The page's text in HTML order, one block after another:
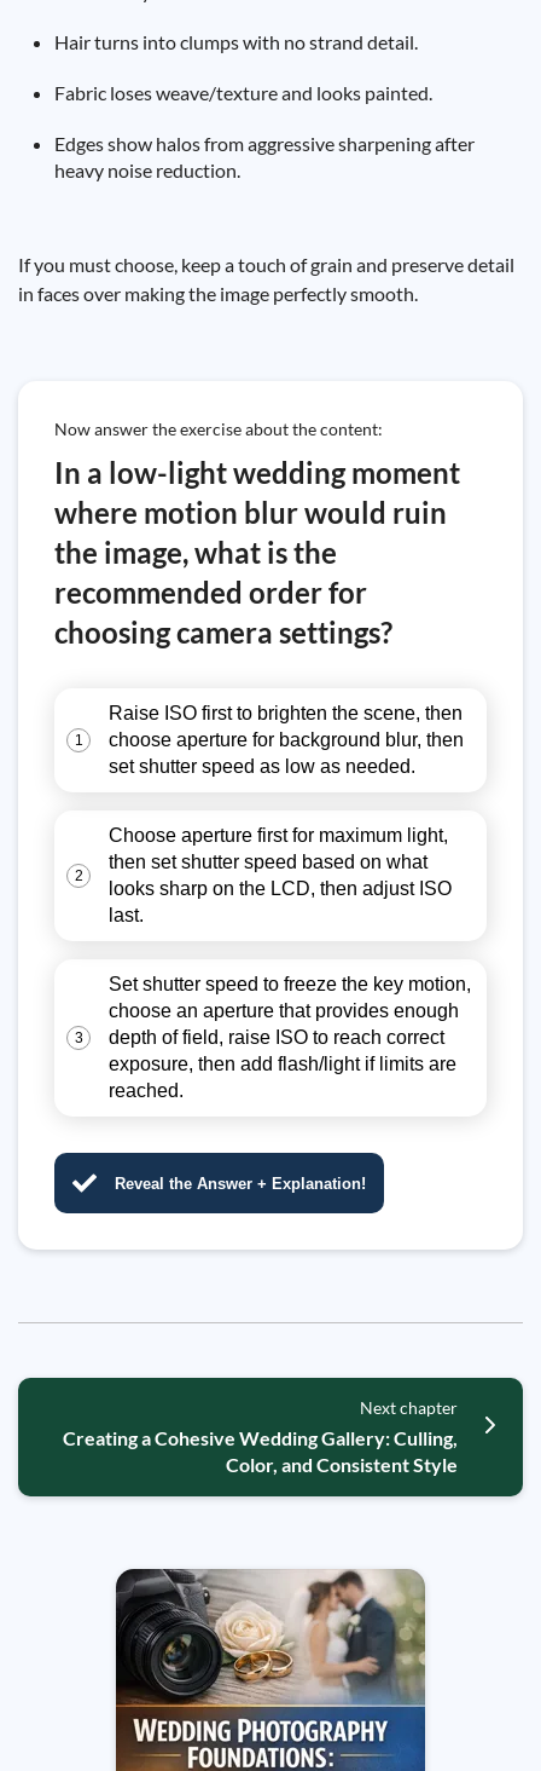
Hair turns into clumps with no strand detail.
Fabric loses weave/texture and looks painted.
Edges show halos from aggressive sharpening after
heavy noise reduction.
If you must choose, keep a touch of grain and preserve detail
in faces over making the image perfectly smooth.
Now answer the exercise about the content:
In a low-light wedding moment
where motion blur would ruin
the image, what is the
recommended order for
choosing camera settings?
1
Raise ISO first to brighten the scene, then
choose aperture for background blur, then
set shutter speed as low as needed.
2
Choose aperture first for maximum light,
then set shutter speed based on what
looks sharp on the LCD, then adjust ISO
last.
3
Set shutter speed to freeze the key motion,
choose an aperture that provides enough
depth of field, raise ISO to reach correct
exposure, then add flash/light if limits are
reached.
Reveal the Answer + Explanation!
Next chapter
Creating a Cohesive Wedding Gallery: Culling,
Color, and Consistent Style